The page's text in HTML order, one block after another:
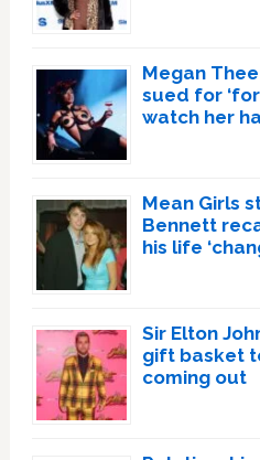
Megan
sued for
watch her
Mean Girls
Bennett
his life
Sir Elton
gift basket
coming out